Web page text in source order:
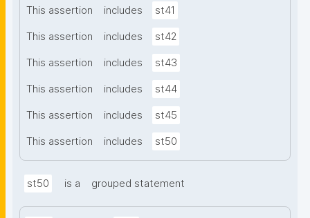
This assertion includes st41
This assertion includes st42
This assertion includes st43
This assertion includes st44
This assertion includes st45
This assertion includes st50
st50 is a grouped statement